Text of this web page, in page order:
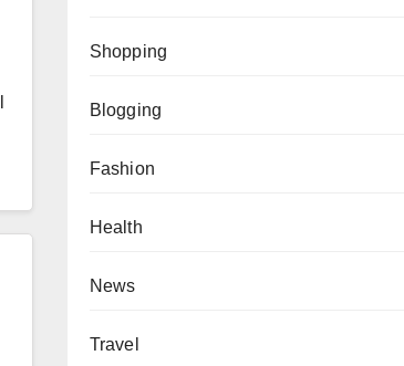
Shopping
Blogging
Fashion
Health
News
Travel